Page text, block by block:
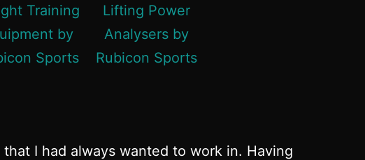
I had always wanted to work in. Having